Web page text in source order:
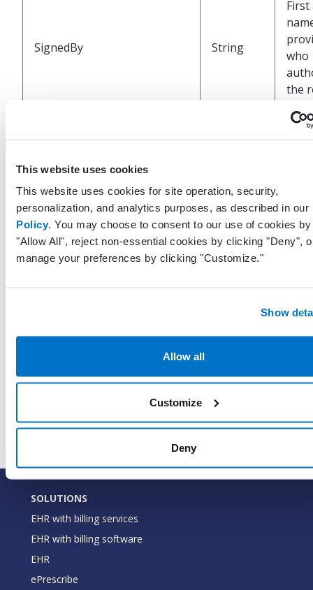
This website uses cookies
This website uses cookies for site operation, security,
personalization, and analytics purposes, as described in our
Policy. You may choose to consent to our use of cookies
"Allow All", reject non-essential cookies by clicking "Deny",
manage your preferences by clicking "Customize."
Show
Allow all
Customize
Deny
SignedBy String
First
who
the
LastModifiedByUserGuid Guid
last
to
LastModifiedDateTimeUtc
and
this
SOLUTIONS
EHR with billing services
EHR with billing software
EHR
ePrescribe